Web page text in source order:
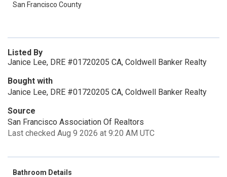
San Francisco County
Listed By
Janice Lee, DRE #01720205 CA, Coldwell Banker Realty
Bought with
Janice Lee, DRE #01720205 CA, Coldwell Banker Realty
Source
San Francisco Association Of Realtors
Last checked Aug 9 2026 at 9:20 AM UTC
Bathroom Details